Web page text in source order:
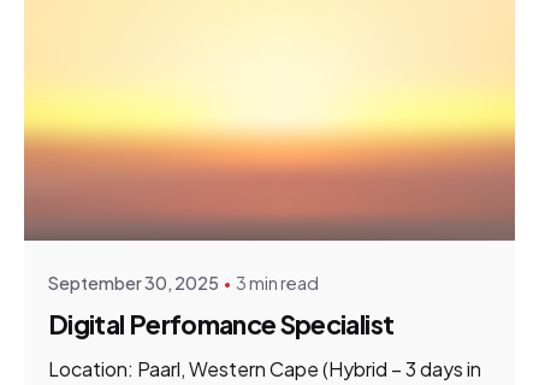
September 30, 2025 3 min read
Digital Perfomance Specialist
Location: Paarl, Western Cape (Hybrid – 3 days in